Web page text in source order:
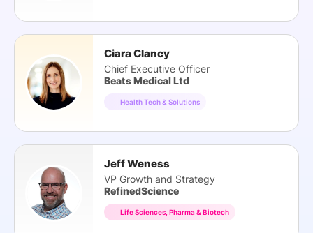
Ciara Clancy
Chief Executive Officer
Beats Medical Ltd
Health Tech & Solutions
Jeff Weness
VP Growth and Strategy
RefinedScience
Life Sciences, Pharma & Biotech